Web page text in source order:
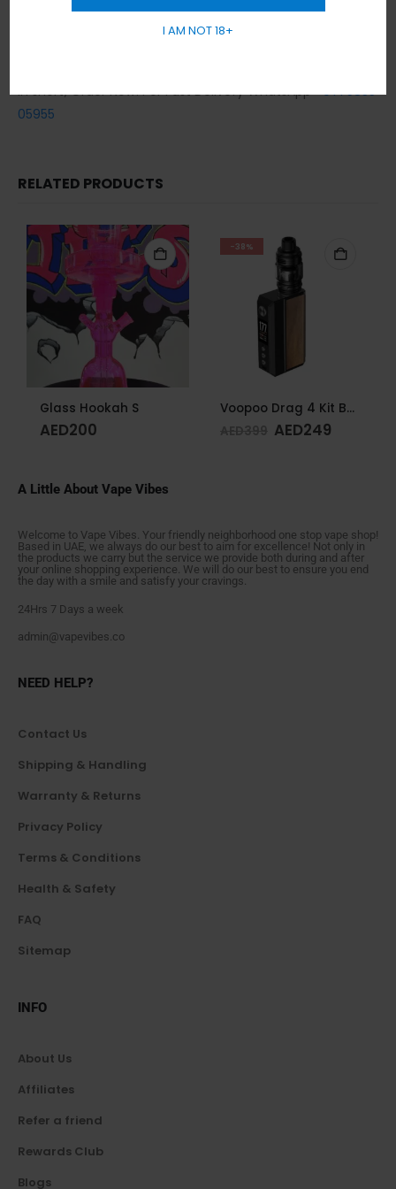
I AM NOT 18+
Cash / Card on delivery accepted.
In short, Order Now! For Fast Delivery WhatsApp+971 5855
05955
RELATED PRODUCTS
Glass Hookah S
AED200
-38%
Voopoo Drag 4 Kit Black & Walnut
AED249
A Little About Vape Vibes
Welcome to Vape Vibes. Your friendly neighborhood one stop vape shop!
Based in UAE, we always do our best to aim for excellence! Not only in
the products we carry but the service we provide both during and after
your online shopping experience. We will do our best to ensure you end
the day with a smile and satisfy your cravings.
24Hrs 7 Days a week
admin@vapevibes.co
NEED HELP?
Contact Us
Shipping & Handling
Warranty & Returns
Privacy Policy
Terms & Conditions
Health & Safety
FAQ
Sitemap
INFO
About Us
Affiliates
Refer a friend
Rewards Club
Blogs